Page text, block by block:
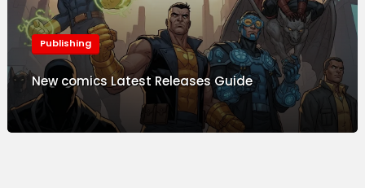
Publishing
New comics Latest Releases Guide